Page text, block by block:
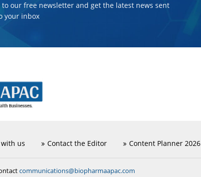
to our free newsletter and get the latest news sent
your inbox
us Contact the Editor Content Planner 2026
communications@biopharmaapac.com